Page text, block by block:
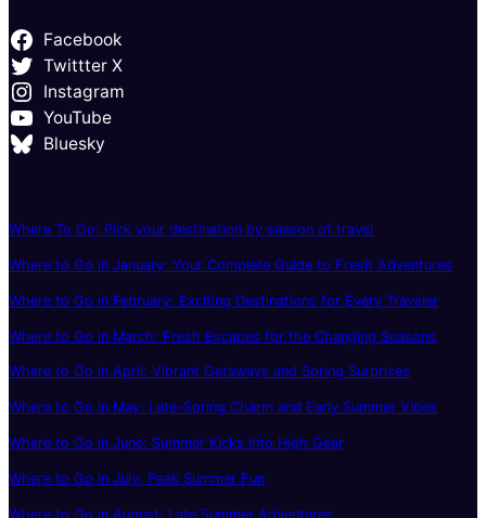
Facebook
Twittter X
Instagram
YouTube
Bluesky
Where To Go: Pick your destination by season of travel
Where to Go in January: Your Complete Guide to Fresh Adventures
Where to Go in February: Exciting Destinations for Every Traveler
Where to Go in March: Fresh Escapes for the Changing Seasons
Where to Go in April: Vibrant Getaways and Spring Surprises
Where to Go in May: Late-Spring Charm and Early Summer Vibes
Where to Go in June: Summer Kicks Into High Gear
Where to Go in July: Peak Summer Fun
Where to Go in August: Late Summer Adventures